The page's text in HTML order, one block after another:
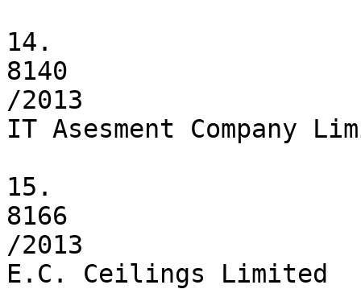
14.
8140
/2013
IT Asesment Company
15.
8166
/2013
E.C. Ceilings Limited